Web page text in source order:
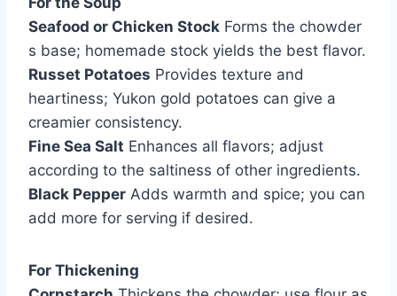
Seafood or Chicken Stock Forms the chowder
s base; homemade stock yields the best flavor.
Russet Potatoes Provides texture and
heartiness; Yukon gold potatoes can give a
creamier consistency.
Fine Sea Salt Enhances all flavors; adjust
according to the saltiness of other ingredients.
Black Pepper Adds warmth and spice; you can
add more for serving if desired.
For Thickening